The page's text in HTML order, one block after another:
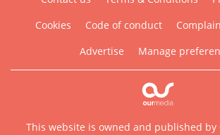
Cookies
Code of conduct
Advertise
Manage
This website is owned and published by